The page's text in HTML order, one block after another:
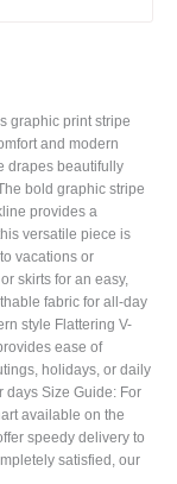
graphic print stripe
and modern
drapes beautifully
bold graphic stripe
provides a
versatile piece is
vacations or
skirts for an easy,
fabric for all-day
style Flattering V-
ease of
holidays, or daily
days Size Guide: For
available on the
speedy delivery to
satisfied, our